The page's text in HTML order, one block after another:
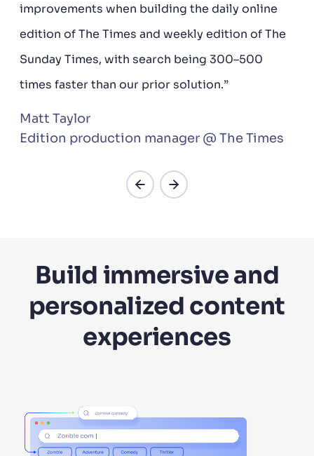
improvements when building the daily online
edition of The Times and weekly edition of The
Sunday Times, with search being 300–500
times faster than our prior solution.”
Matt Taylor
Edition production manager @ The Times
Build immersive and
personalized content
experiences